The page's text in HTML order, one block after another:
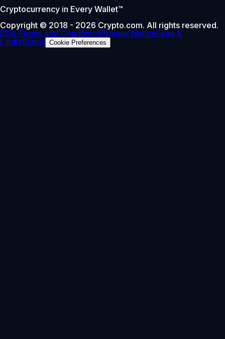
Cryptocurrency in Every Wallet™
Copyright © 2018 - 2026 Crypto.com. All rights reserved.
EEA Terms and ConditionsPrivacy NoticeFees &
LimitsStatus Cookie Preferences